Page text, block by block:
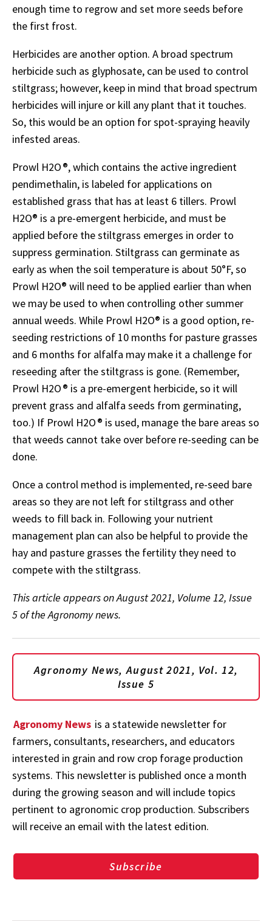
enough time to regrow and set more seeds before
the first frost.
Herbicides are another option. A broad spectrum
herbicide such as glyphosate, can be used to control
stiltgrass; however, keep in mind that broad spectrum
herbicides will injure or kill any plant that it touches.
So, this would be an option for spot-spraying heavily
infested areas.
Prowl H2O ®, which contains the active ingredient
pendimethalin, is labeled for applications on
established grass that has at least 6 tillers. Prowl
H2O® is a pre-emergent herbicide, and must be
applied before the stiltgrass emerges in order to
suppress germination. Stiltgrass can germinate as
early as when the soil temperature is about 50°F, so
Prowl H2O® will need to be applied earlier than when
we may be used to when controlling other summer
annual weeds. While Prowl H2O® is a good option, re-
seeding restrictions of 10 months for pasture grasses
and 6 months for alfalfa may make it a challenge for
reseeding after the stiltgrass is gone. (Remember,
Prowl H2O ® is a pre-emergent herbicide, so it will
prevent grass and alfalfa seeds from germinating,
too.) If Prowl H2O ® is used, manage the bare areas so
that weeds cannot take over before re-seeding can be
done.
Once a control method is implemented, re-seed bare
areas so they are not left for stiltgrass and other
weeds to fill back in. Following your nutrient
management plan can also be helpful to provide the
hay and pasture grasses the fertility they need to
compete with the stiltgrass.
This article appears on August 2021, Volume 12, Issue
5 of the Agronomy news.
Agronomy News, August 2021, Vol. 12,
Issue 5
Agronomy News is a statewide newsletter for
farmers, consultants, researchers, and educators
interested in grain and row crop forage production
systems. This newsletter is published once a month
during the growing season and will include topics
pertinent to agronomic crop production. Subscribers
will receive an email with the latest edition.
Subscribe